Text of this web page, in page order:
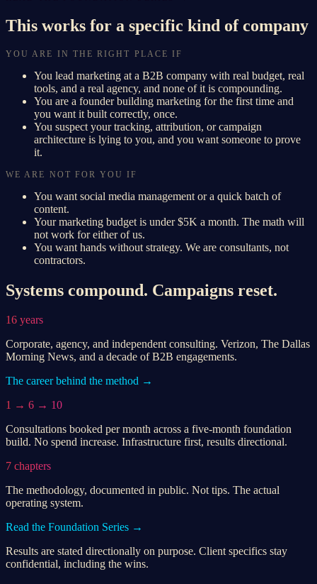
This works for a specific kind of company
YOU ARE IN THE RIGHT PLACE IF
You lead marketing at a B2B company with real budget, real
tools, and a real agency, and none of it is compounding.
You are a founder building marketing for the first time and
you want it built correctly, once.
You suspect your tracking, attribution, or campaign
architecture is lying to you, and you want someone to prove
it.
WE ARE NOT FOR YOU IF
You want social media management or a quick batch of
content.
Your marketing budget is under $5K a month. The math will
not work for either of us.
You want hands without strategy. We are consultants, not
contractors.
Systems compound. Campaigns reset.
16 years
Corporate, agency, and independent consulting. Verizon, The Dallas
Morning News, and a decade of B2B engagements.
The career behind the method →
1 → 6 → 10
Consultations booked per month across a five-month foundation
build. No spend increase. Infrastructure first, results directional.
7 chapters
The methodology, documented in public. Not tips. The actual
operating system.
Read the Foundation Series →
Results are stated directionally on purpose. Client specifics stay
confidential, including the wins.